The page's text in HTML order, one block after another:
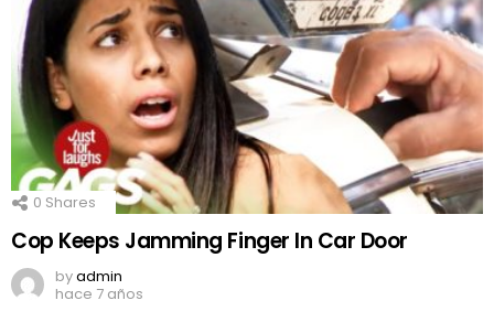
0 Shares
Cop Keeps Jamming Finger In Car Door
byadmin
hace 7 años